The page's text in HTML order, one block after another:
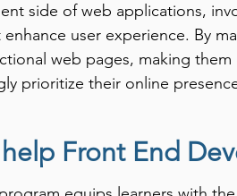
side of web applications,
user experience. By
web pages, making
prioritize their online
significantly boosts
Front End